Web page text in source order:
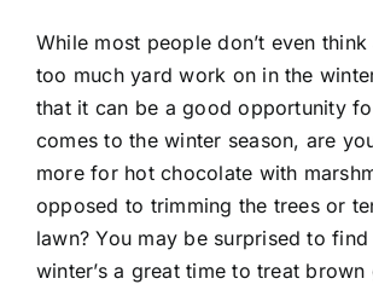
While most people don’t even
too much yard work on in the
that it can be a good opportunity
comes to the winter season, are
more for hot chocolate with
opposed to trimming the trees or
lawn? You may be surprised to
winter’s a great time to treat brown